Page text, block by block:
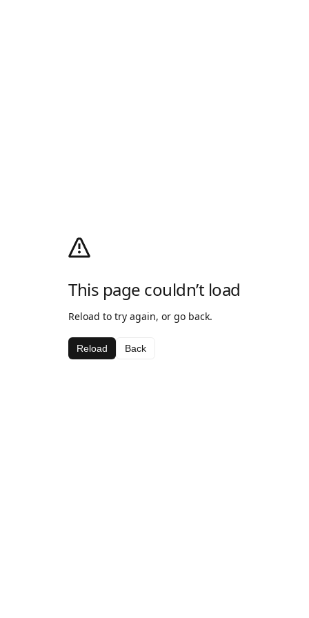
This page couldn’t load
Reload to try again, or go back.
Reload Back